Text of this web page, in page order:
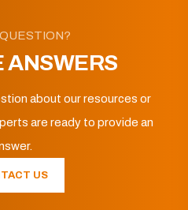
ANSWERS
about our resources or
are ready to provide an
US